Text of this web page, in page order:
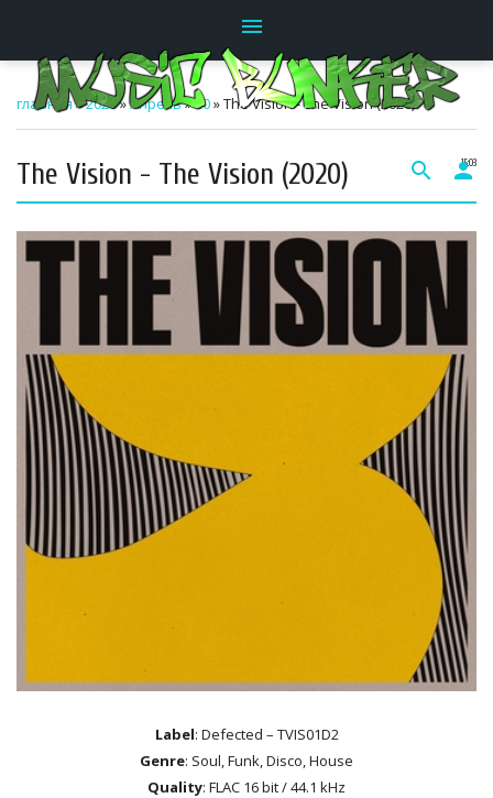
menu
search person
главная»2026»Апрель»20» The Vision - The Vision (2020)
15:03
The Vision - The Vision (2020)
Label: Defected – TVIS01D2
Genre: Soul, Funk, Disco, House
Quality: FLAC 16 bit / 44.1 kHz